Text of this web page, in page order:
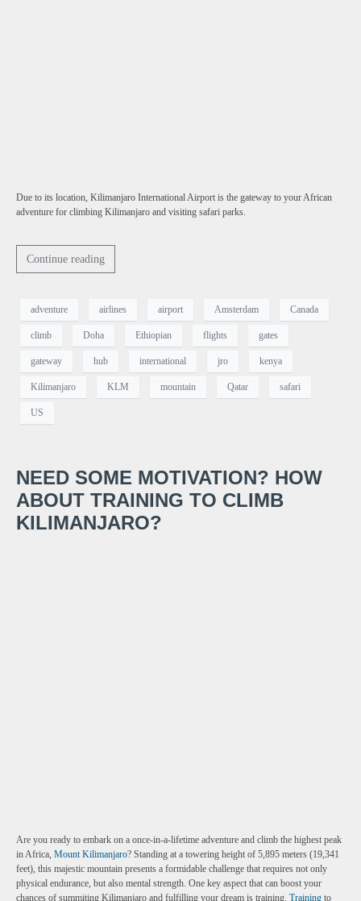
Due to its location, Kilimanjaro International Airport is the gateway to your African
adventure for climbing Kilimanjaro and visiting safari parks.
Continue reading
adventure airlines airport Amsterdam Canada
climb Doha Ethiopian flights gates
gateway hub international jro kenya
Kilimanjaro KLM mountain Qatar safari
US
NEED SOME MOTIVATION? HOW
ABOUT TRAINING TO CLIMB
KILIMANJARO?
Are you ready to embark on a once-in-a-lifetime adventure and climb the highest peak
in Africa, Mount Kilimanjaro? Standing at a towering height of 5,895 meters (19,341
feet), this majestic mountain presents a formidable challenge that requires not only
physical endurance, but also mental strength. One key aspect that can boost your
chances of summiting Kilimanjaro and fulfilling your dream is training. Training to